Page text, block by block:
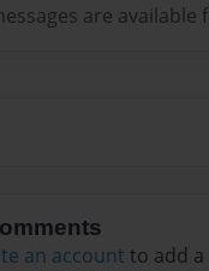
are available
an account to add